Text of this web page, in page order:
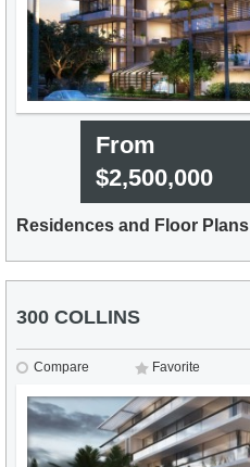
From
$2,500,000
Residences and Floor Plans
300 COLLINS
Compare Favorite